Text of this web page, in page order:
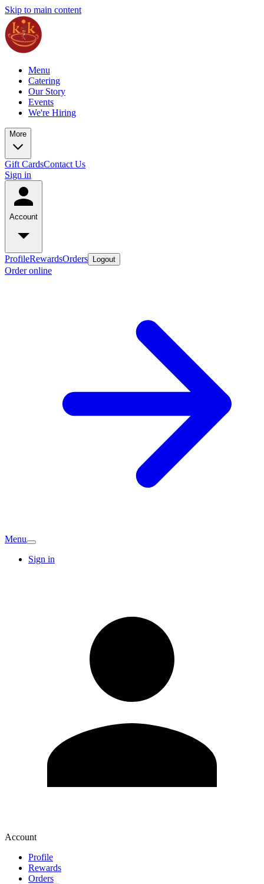
Skip to main content
Menu
Catering
Our Story
Events
We're Hiring
More
Gift CardsContact Us
Sign in
Account
ProfileRewardsOrders Logout
Order online
Menu
Sign in
Account
Profile
Rewards
Orders